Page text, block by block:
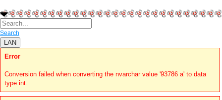
Search
LAN
Error
Conversion failed when converting the nvarchar value '93786 a' to data
type int.